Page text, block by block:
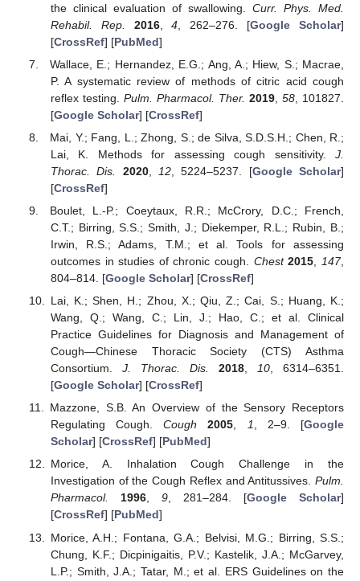
the clinical evaluation of swallowing. Curr. Phys. Med.
Rehabil. Rep.
2016,4 , 262–276. [Google Scholar]
[CrossRef] [PubMed]
Wallace, E.; Hernandez, E.G.; Ang, A.; Hiew, S.; Macrae,
P. A systematic review of methods of citric acid cough
reflex testing. Pulm. Pharmacol. Ther. 2019, 58, 101827.
[Google Scholar] [CrossRef]
Mai, Y.; Fang, L.; Zhong, S.; de Silva, S.D.S.H.; Chen, R.;
Lai, K. Methods for assessing cough sensitivity. J.
Thorac. Dis.
2020, 12, 5224–5237. [Google Scholar]
[CrossRef]
Boulet, L.-P.; Coeytaux, R.R.; McCrory, D.C.; French,
C.T.; Birring, S.S.; Smith, J.; Diekemper, R.L.; Rubin, B.;
Irwin, R.S.; Adams, T.M.; et al. Tools for assessing
outcomes in studies of chronic cough. Chest 2015 147,
804–814. [Google Scholar] [CrossRef]
Lai, K.; Shen, H.; Zhou, X.; Qiu, Z.; Cai, S.; Huang, K.;
Wang, Q.; Wang, C.; Lin, J.; Hao, C.; et al. Clinical
Practice Guidelines for Diagnosis and Management of
Cough—Chinese Thoracic Society (CTS) Asthma
Consortium. J. Thorac. Dis. 2018 10 , 6314–6351.
[Google Scholar] [CrossRef]
Mazzone, S.B. An Overview of the Sensory Receptors
Regulating Cough.Cough 2005, 1, 2–9. [Google
Scholar] [CrossRef] [PubMed]
Morice, A. Inhalation Cough Challenge in the
Investigation of the Cough Reflex and Antitussives. Pulm.
Pharmacol.
1996, 9, 281–284. [Google Scholar]
[CrossRef] [PubMed]
Morice, A.H.; Fontana, G.A.; Belvisi, M.G.; Birring, S.S.;
Chung, K.F.; Dicpinigaitis, P.V.; Kastelik, J.A.; McGarvey,
L.P.; Smith, J.A.; Tatar, M.; et al. ERS Guidelines on the